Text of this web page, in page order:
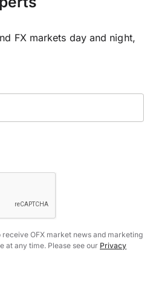
FX markets day and night,
OFX market news and marketing
at any time. Please see our Privacy